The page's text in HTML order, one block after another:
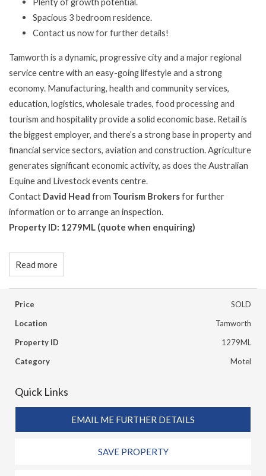
Spacious 3 bedroom residence.
Contact us now for further details!
Tamworth is a dynamic, progressive city and a major regional
service centre with an easy-going lifestyle and a strong
economy. Manufacturing, health and community services,
education, logistics, wholesale trades, food processing and
tourism and hospitality provide a solid economic base. Retail is
the biggest employer, and there’s a strong base in property and
financial service sectors, aviation and construction. Agriculture
generates significant economic activity, as does the Australian
Equine and Livestock events centre.
Contact David Head from Tourism Brokersfor further
information or to arrange an inspection.
Property ID: 1279ML (quote when enquiring)
Read more
Price
SOLD
Location
Tamworth
Property ID
1279ML
Category
Motel
Quick Links
EMAIL ME FURTHER DETAILS
SAVE PROPERTY